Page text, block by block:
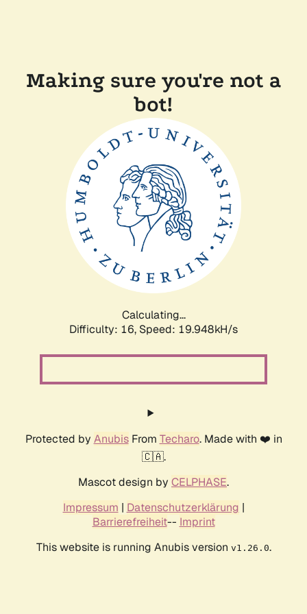
Making sure you're not a
bot!
Calculating...
Difficulty: 16, Speed: 19.948kH/s
Protected by AnubisFrom Techaro. Made with ❤️ in
🇨🇦.
Mascot design by CELPHASE.
Impressum | Datenschutzerklärung |
Barrierefreiheit-- Imprint
This website is running Anubis version v1.26.0.